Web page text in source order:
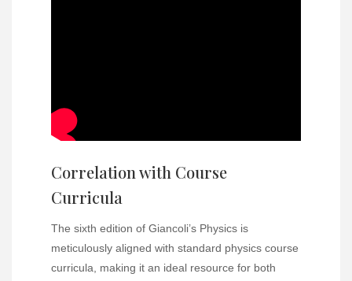
Correlation with Course
Curricula
The sixth edition of Giancoli’s Physics is
meticulously aligned with standard physics course
curricula, making it an ideal resource for both